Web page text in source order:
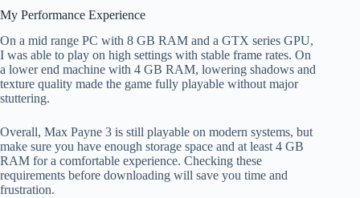
My Performance Experience
On a mid range PC with 8 GB RAM and a GTX series GPU,
I was able to play on high settings with stable frame rates. On
a lower end machine with 4 GB RAM, lowering shadows and
texture quality made the game fully playable without major
stuttering.
Overall, Max Payne 3 is still playable on modern systems, but
make sure you have enough storage space and at least 4 GB
RAM for a comfortable experience. Checking these
requirements before downloading will save you time and
frustration.